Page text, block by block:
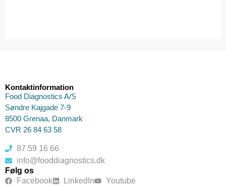
Kontaktinformation
Food Diagnostics A/S
Søndre Kajgade 7-9
8500 Grenaa, Danmark
CVR 26 84 63 58
87 59 16 66
info@fooddiagnostics.dk
Følg os
Facebook
LinkedIn Youtube